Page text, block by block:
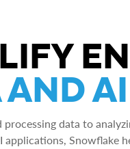
AND AI
processing data to
applications, Snowflake